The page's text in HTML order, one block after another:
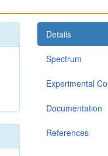
Details
Spectrum
Experimental
Documentation
References